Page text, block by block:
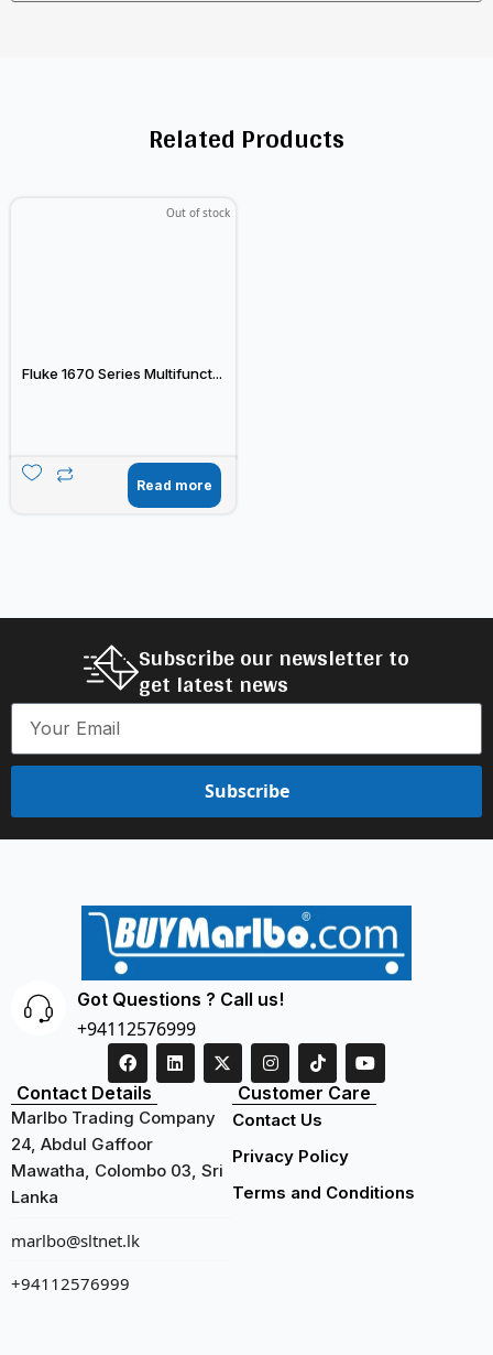
Related Products
Out of stock
Fluke 1670 Series Multifunct...
Read more
Subscribe our newsletter to
get latest news
Subscribe
Got Questions ? Call us!
+94112576999
Contact Details
Marlbo Trading Company
24, Abdul Gaffoor
Mawatha, Colombo 03, Sri
Lanka
marlbo@sltnet.lk
+94112576999
Customer Care
Contact Us
Privacy Policy
Terms and Conditions